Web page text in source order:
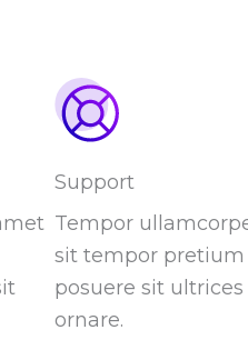
Support
Tempor
sit tempor
posuere sit
ornare.